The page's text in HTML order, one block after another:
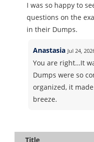
I was so happy to
questions on the
in their Dumps.
Anastasia Jul 24,
You are right…It
Dumps were so
organized, it
breeze.
Title